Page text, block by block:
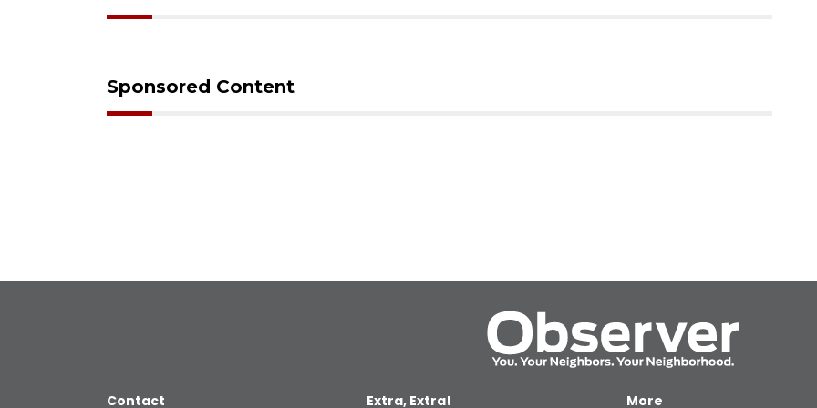
Sponsored Content
Contact Extra, Extra! More